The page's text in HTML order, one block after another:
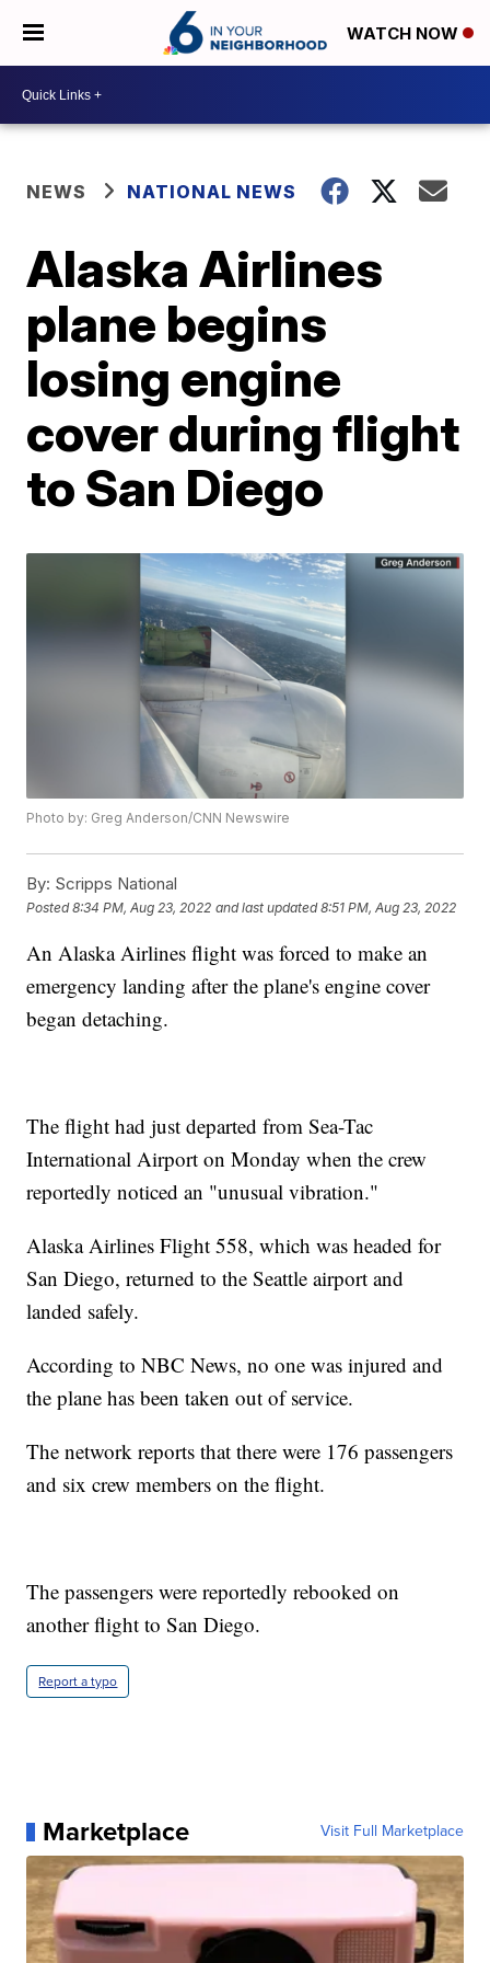
WATCH NOW
NEWS NATIONAL NEWS
Alaska Airlines
plane begins
losing engine
cover during flight
to San Diego
Photo by: Greg Anderson/CNN Newswire
By: Scripps National
Posted8:34 PM, Aug 23, 2022 and last updated 8:51 PM, Aug 23, 2022
An Alaska Airlines flight was forced to make an
emergency landing after the plane's engine cover
began detaching.
The flight had just departed from Sea-Tac
International Airport on Monday when the crew
reportedly noticed an "unusual vibration."
Alaska Airlines Flight 558, which was headed for
San Diego, returned to the Seattle airport and
landed safely.
According to NBC News, no one was injured and
the plane has been taken out of service.
The network reports that there were 176 passengers
and six crew members on the flight.
The passengers were reportedly rebooked on
another flight to San Diego.
Report a typo
Marketplace Visit Full Marketplace